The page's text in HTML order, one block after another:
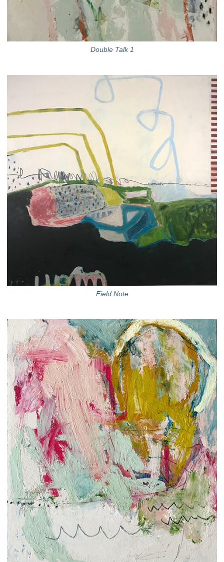
Double Talk 1
Field Note